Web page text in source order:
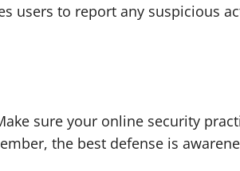
users to report any suspicious
sure your online security
the best defense is